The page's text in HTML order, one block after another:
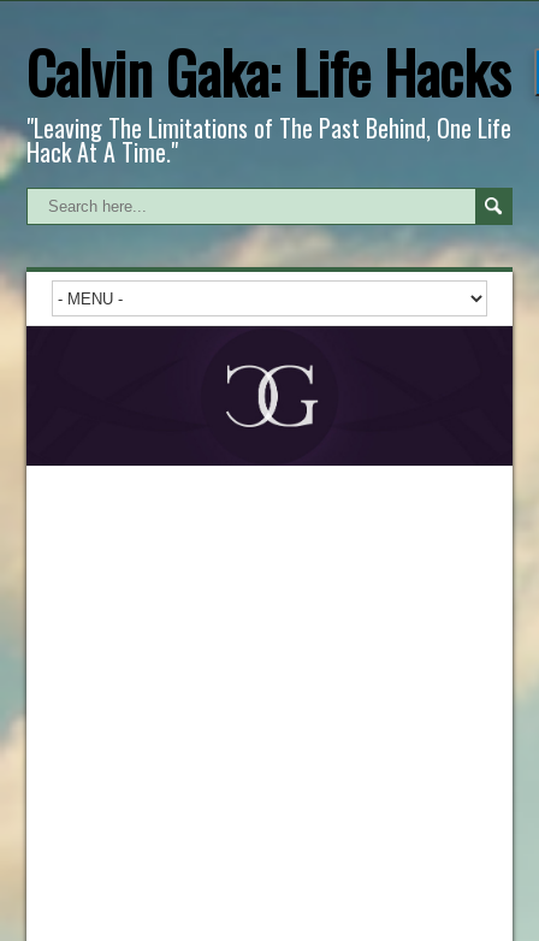
Calvin Gaka: Life Hacks
"Leaving The Limitations of The Past Behind, One Life
Hack At A Time."